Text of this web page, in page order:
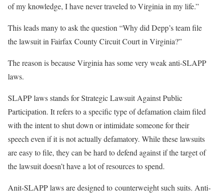
of my knowledge, I have never traveled to Virginia in my life.”
This leads many to ask the question “Why did Depp’s team file
the lawsuit in Fairfax County Circuit Court in Virginia?”
The reason is because Virginia has some very weak anti-SLAPP
laws.
SLAPP laws stands for Strategic Lawsuit Against Public
Participation. It refers to a specific type of defamation claim filed
with the intent to shut down or intimidate someone for their
speech even if it is not actually defamatory. While these lawsuits
are easy to file, they can be hard to defend against if the target of
the lawsuit doesn’t have a lot of resources to spend.
Anit-SLAPP laws are designed to counterweight such suits. Anti-